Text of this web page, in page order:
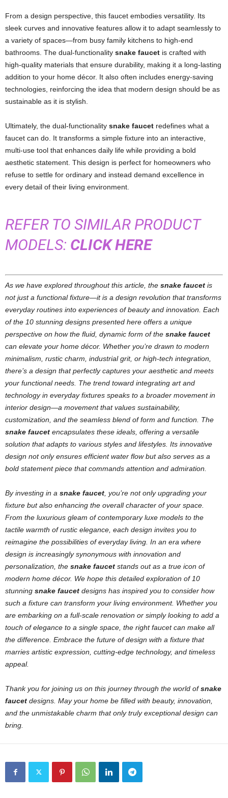
From a design perspective, this faucet embodies versatility. Its
sleek curves and innovative features allow it to adapt seamlessly to
a variety of spaces—from busy family kitchens to high-end
bathrooms. The dual-functionality snake faucet is crafted with
high-quality materials that ensure durability, making it a long-lasting
addition to your home décor. It also often includes energy-saving
technologies, reinforcing the idea that modern design should be as
sustainable as it is stylish.
Ultimately, the dual-functionality snake faucet redefines what a
faucet can do. It transforms a simple fixture into an interactive,
multi-use tool that enhances daily life while providing a bold
aesthetic statement. This design is perfect for homeowners who
refuse to settle for ordinary and instead demand excellence in
every detail of their living environment.
REFER TO SIMILAR PRODUCT
MODELS: CLICK HERE
As we have explored throughout this article, the snake faucet is
not just a functional fixture—it is a design revolution that transforms
everyday routines into experiences of beauty and innovation. Each
of the 10 stunning designs presented here offers a unique
perspective on how the fluid, dynamic form of the snake faucet
can elevate your home décor. Whether you’re drawn to modern
minimalism, rustic charm, industrial grit, or high-tech integration,
there’s a design that perfectly captures your aesthetic and meets
your functional needs. The trend toward integrating art and
technology in everyday fixtures speaks to a broader movement in
interior design—a movement that values sustainability,
customization, and the seamless blend of form and function. The
snake faucet encapsulates these ideals, offering a versatile
solution that adapts to various styles and lifestyles. Its innovative
design not only ensures efficient water flow but also serves as a
bold statement piece that commands attention and admiration.
By investing in a snake faucet , you’re not only upgrading your
fixture but also enhancing the overall character of your space.
From the luxurious gleam of contemporary luxe models to the
tactile warmth of rustic elegance, each design invites you to
reimagine the possibilities of everyday living. In an era where
design is increasingly synonymous with innovation and
personalization, the snake faucet stands out as a true icon of
modern home décor. We hope this detailed exploration of 10
stunning snake faucet designs has inspired you to consider how
such a fixture can transform your living environment. Whether you
are embarking on a full-scale renovation or simply looking to add a
touch of elegance to a single space, the right faucet can make all
the difference. Embrace the future of design with a fixture that
marries artistic expression, cutting-edge technology, and timeless
appeal.
Thank you for joining us on this journey through the world ofsnake
faucet designs. May your home be filled with beauty, innovation,
and the unmistakable charm that only truly exceptional design can
bring.